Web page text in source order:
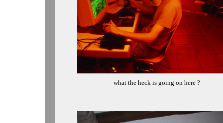
what the heck is going on here ?